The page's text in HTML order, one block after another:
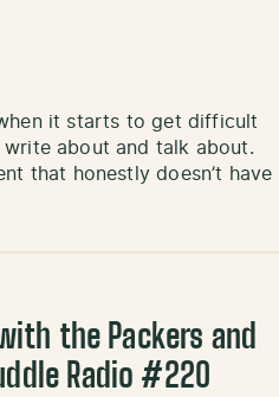
it starts to get difficult
about and talk about.
that honestly doesn’t have
the Packers and
Radio #220